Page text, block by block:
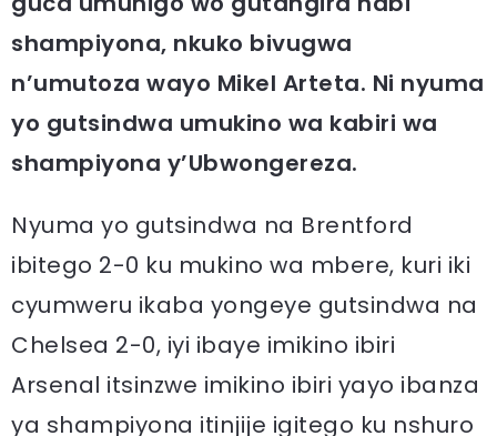
shampiyona, nkuko bivugwa
n’umutoza wayo Mikel Arteta. Ni nyuma
yo gutsindwa umukino wa kabiri wa
shampiyona y’Ubwongereza.
Nyuma yo gutsindwa na Brentford
ibitego 2-0 ku mukino wa mbere, kuri iki
cyumweru ikaba yongeye gutsindwa na
Chelsea 2-0, iyi ibaye imikino ibiri
Arsenal itsinzwe imikino ibiri yayo ibanza
ya shampiyona itinjije igitego ku nshuro